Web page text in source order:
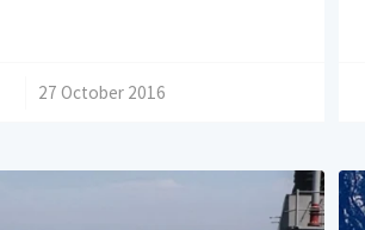
27 October 2016